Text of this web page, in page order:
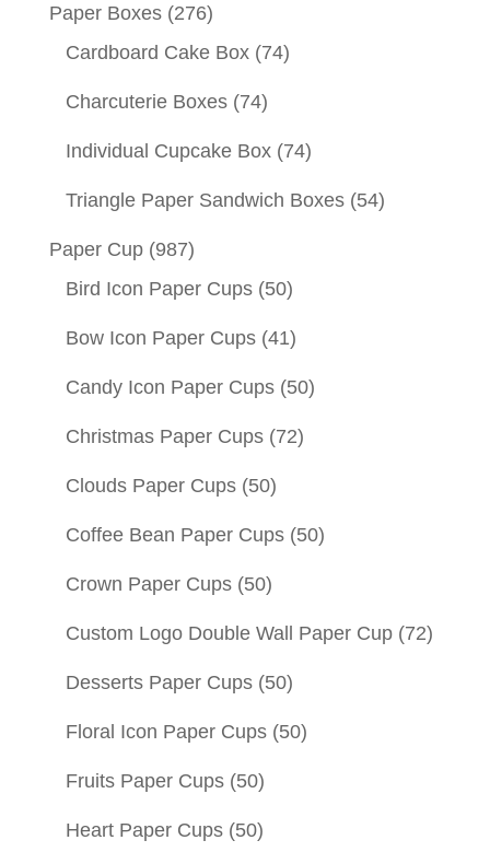
Paper Boxes (276)
Cardboard Cake Box (74)
Charcuterie Boxes (74)
Individual Cupcake Box (74)
Triangle Paper Sandwich Boxes (54)
Paper Cup (987)
Bird Icon Paper Cups (50)
Bow Icon Paper Cups (41)
Candy Icon Paper Cups (50)
Christmas Paper Cups (72)
Clouds Paper Cups (50)
Coffee Bean Paper Cups (50)
Crown Paper Cups (50)
Custom Logo Double Wall Paper Cup (72)
Desserts Paper Cups (50)
Floral Icon Paper Cups (50)
Fruits Paper Cups (50)
Heart Paper Cups (50)